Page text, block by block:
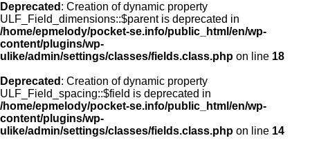
Deprecated : Creation of dynamic property
ULF_Field_dimensions::$parent is deprecated in
/home/epmelody/pocket-se.info/public_html/en/wp-
content/plugins/wp-
ulike/admin/settings/classes/fields.class.php on line 18
Deprecated : Creation of dynamic property
ULF_Field_spacing::$field is deprecated in
/home/epmelody/pocket-se.info/public_html/en/wp-
content/plugins/wp-
ulike/admin/settings/classes/fields.class.php on line 14